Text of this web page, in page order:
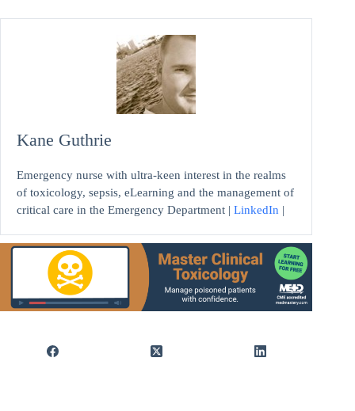
Kane Guthrie
Emergency nurse with ultra-keen interest in the realms
of toxicology, sepsis, eLearning and the management of
critical care in the Emergency Department | LinkedIn |